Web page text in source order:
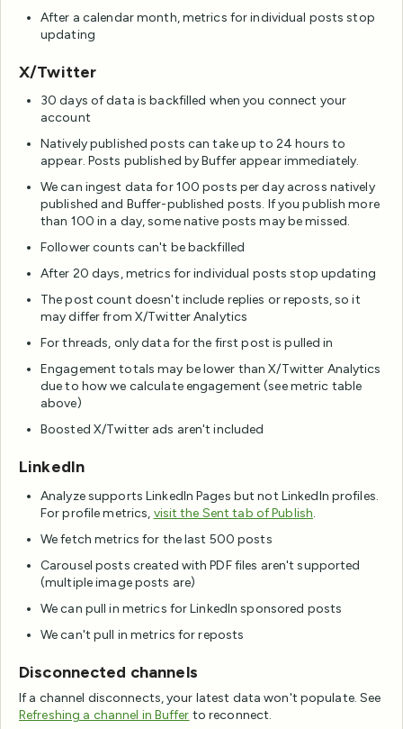
After a calendar month, metrics for individual posts stop
updating
X/Twitter
30 days of data is backfilled when you connect your
account
Natively published posts can take up to 24 hours to
appear. Posts published by Buffer appear immediately.
We can ingest data for 100 posts per day across natively
published and Buffer-published posts. If you publish more
than 100 in a day, some native posts may be missed.
Follower counts can't be backfilled
After 20 days, metrics for individual posts stop updating
The post count doesn't include replies or reposts, so it
may differ from X/Twitter Analytics
For threads, only data for the first post is pulled in
Engagement totals may be lower than X/Twitter Analytics
due to how we calculate engagement (see metric table
above)
Boosted X/Twitter ads aren't included
LinkedIn
Analyze supports LinkedIn Pages but not LinkedIn profiles.
For profile metrics, visit the Sent tab of Publish.
We fetch metrics for the last 500 posts
Carousel posts created with PDF files aren't supported
(multiple image posts are)
We can pull in metrics for LinkedIn sponsored posts
We can't pull in metrics for reposts
Disconnected channels
If a channel disconnects, your latest data won't populate. See
Refreshing a channel in Buffer to reconnect.